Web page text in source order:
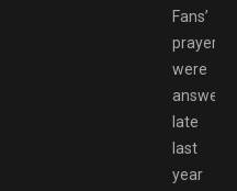
Fans’
prayers
were
late
last
year